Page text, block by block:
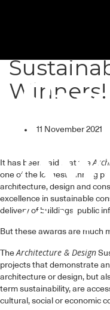
Winners!
11 November 2021
It has been said that the
one of the longest running
architecture, design and
excellence in sustainable
delivery of buildings, public
But these awards are much
TheArchitecture & Design
projects that demonstrate
architecture or design, but
term sustainability, are
cultural, social or economic